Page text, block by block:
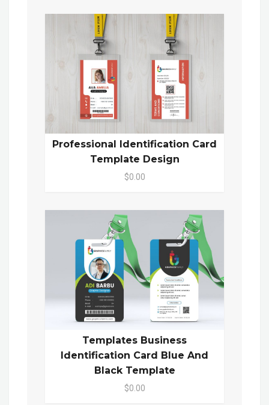
Professional Identification Card
Template Design
$0.00
Templates Business
Identification Card Blue And
Black Template
$0.00